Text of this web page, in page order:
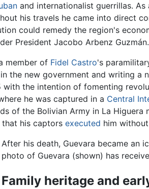
and internationalist guerrillas.
his travels he came into direct
could remedy the region's
President Jacobo Arbenz Guzmán.
member of Fidel Castro's
the new government and writing
with the intention of fomenting
he was captured in a Central
of the Bolivian Army in La
his captors executed him without
After his death, Guevara became an
photo of Guevara (shown) has
Family heritage and